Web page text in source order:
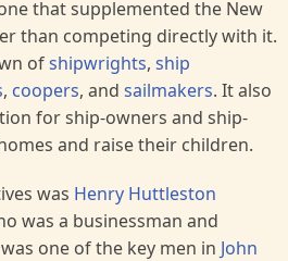
that supplemented the New
than competing directly with it.
ofshipwrights, ship
, coopers, and sailmakers. It also
for ship-owners and ship-
and raise their children.
was Henry Huttleston
was a businessman and
one of the key men in John